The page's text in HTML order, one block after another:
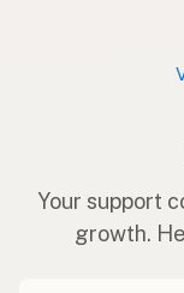
Your support
growth.